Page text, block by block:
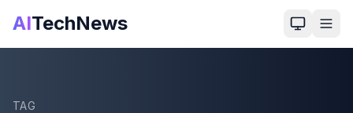
AITechNews
TAG